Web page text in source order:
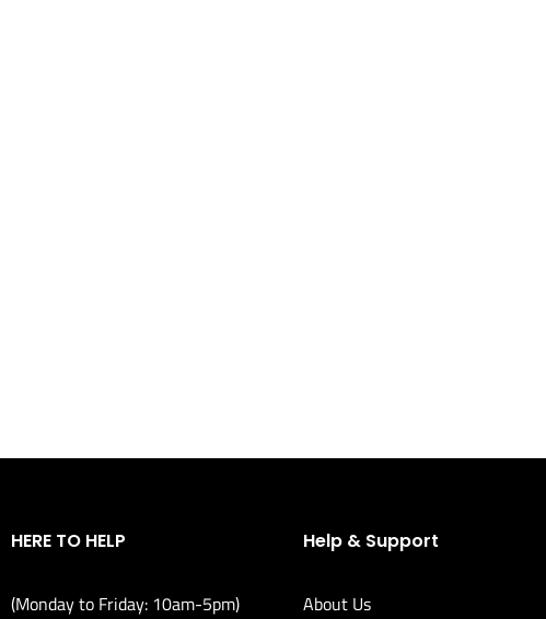
HERE TO HELP
(Monday to Friday: 10am-5pm)
Help & Support
About Us